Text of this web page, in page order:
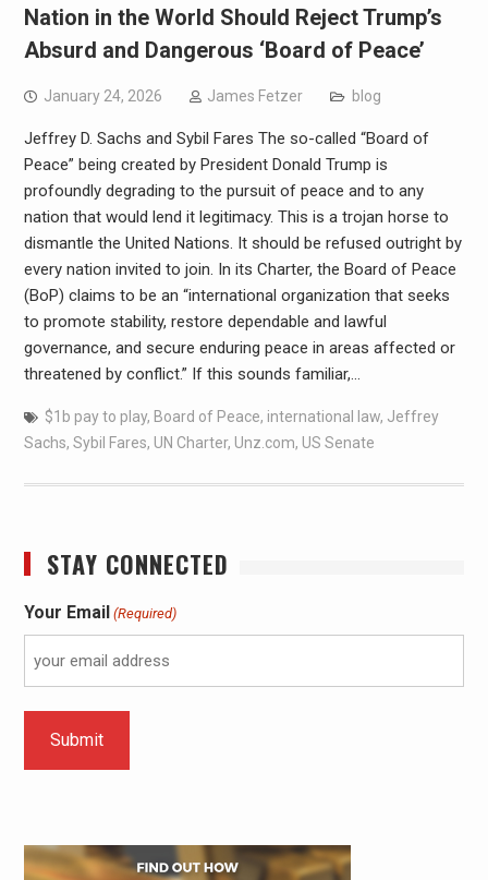
Nation in the World Should Reject Trump’s
Absurd and Dangerous ‘Board of Peace’
January 24, 2026 James Fetzer blog
Jeffrey D. Sachs and Sybil Fares The so-called “Board of
Peace” being created by President Donald Trump is
profoundly degrading to the pursuit of peace and to any
nation that would lend it legitimacy. This is a trojan horse to
dismantle the United Nations. It should be refused outright by
every nation invited to join. In its Charter, the Board of Peace
(BoP) claims to be an “international organization that seeks
to promote stability, restore dependable and lawful
governance, and secure enduring peace in areas affected or
threatened by conflict.” If this sounds familiar,…
$1b pay to play, Board of Peace, international law, Jeffrey
Sachs, Sybil Fares, UN Charter, Unz.com, US Senate
STAY CONNECTED
Your Email (Required)